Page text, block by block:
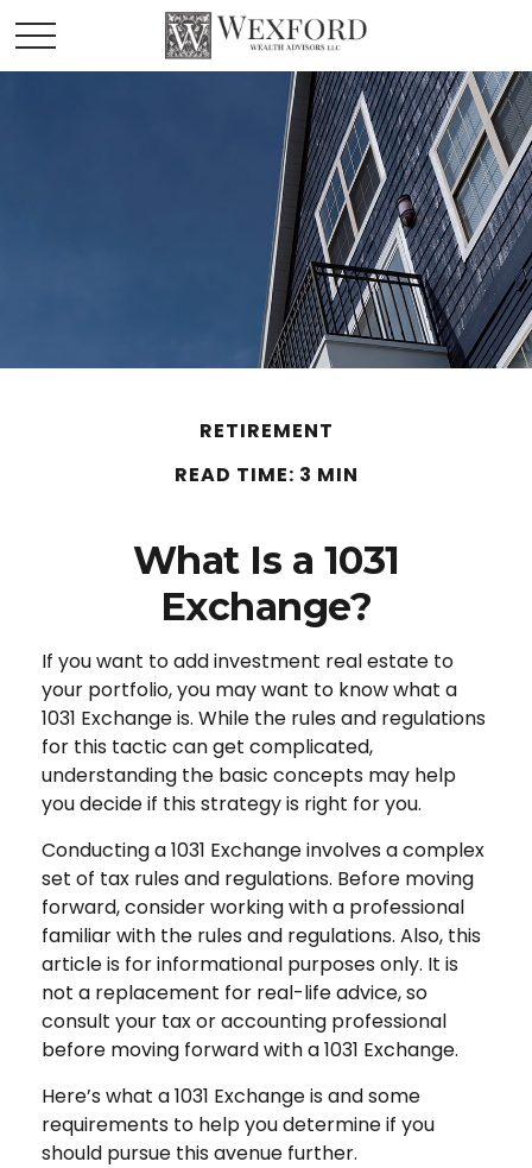
RETIREMENT
READ TIME: 3 MIN
What Is a 1031
Exchange?
If you want to add investment real estate to
your portfolio, you may want to know what a
1031 Exchange is. While the rules and regulations
for this tactic can get complicated,
understanding the basic concepts may help
you decide if this strategy is right for you.
Conducting a 1031 Exchange involves a complex
set of tax rules and regulations. Before moving
forward, consider working with a professional
familiar with the rules and regulations. Also, this
article is for informational purposes only. It is
not a replacement for real-life advice, so
consult your tax or accounting professional
before moving forward with a 1031 Exchange.
Here’s what a 1031 Exchange is and some
requirements to help you determine if you
should pursue this avenue further.